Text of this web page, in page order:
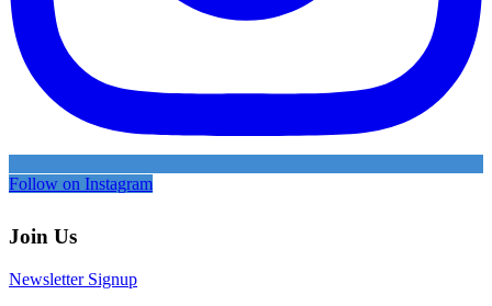
Follow on Instagram
Join Us
Newsletter Signup